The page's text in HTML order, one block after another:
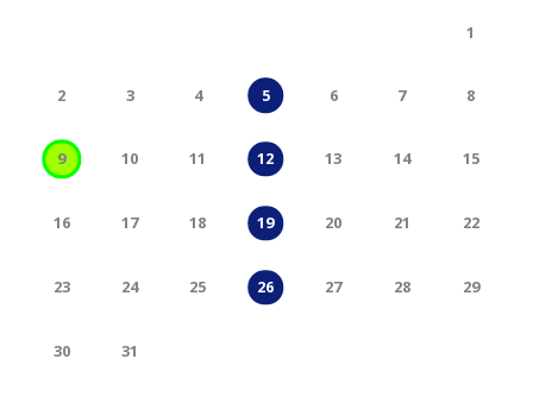
1
2 3 4 5 6 7 8
9 10 11 12 13 14 15
16 17 18 19 20 21 22
23 24 25 26 27 28 29
30 31